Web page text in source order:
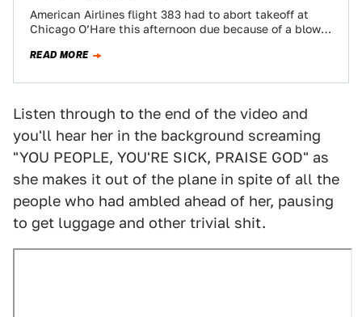
American Airlines flight 383 had to abort takeoff at
Chicago O’Hare this afternoon due because of a blown
READ MORE
Listen through to the end of the video and
you'll hear her in the background screaming
"YOU PEOPLE, YOU'RE SICK, PRAISE GOD" as
she makes it out of the plane in spite of all the
people who had ambled ahead of her, pausing
to get luggage and other trivial shit.